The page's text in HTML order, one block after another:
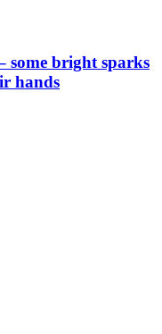
some bright sparks
hands